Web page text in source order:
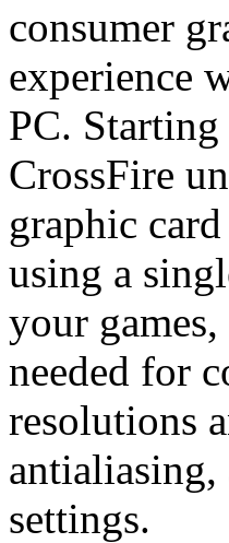
consumer
experience
PC.
CrossFire
graphic
using a
your
needed for
resolutions
settings.